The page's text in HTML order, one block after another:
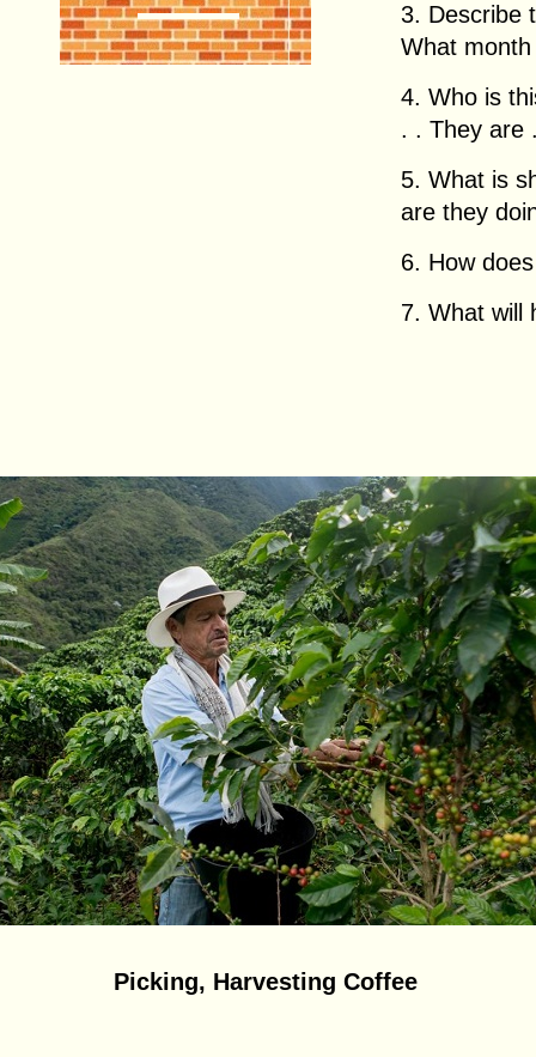
3. Describe
What
4. Who is
. . They are
5. What is
are they
6. How
7. What will
Picking, Harvesting Coffee